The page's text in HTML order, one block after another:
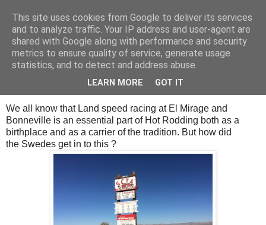
SALT SLUSH RACING
Thursday, September 28, 2017
Swedish colony
We all know that Land speed racing at El Mirage and
Bonneville is an essential part of Hot Rodding both as a
birthplace and as a carrier of the tradition. But how did
the Swedes get in to this ?
This site uses cookies from Google to deliver its services
and to analyze traffic. Your IP address and user-agent are
shared with Google along with performance and security
metrics to ensure quality of service, generate usage
statistics, and to detect and address abuse.
LEARN MORE GOT IT